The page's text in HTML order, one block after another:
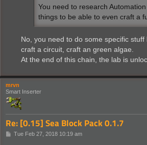
You need to research
things to be able to even craft a
No, you need to do some specific stuff
craft a circuit, craft an green algae.
At the end of this chain, the lab is
mrvn
Smart Inserter
Re: [0.15] Sea Block Pack 0.1.7
PTue Feb 27, 2018 10:19 am